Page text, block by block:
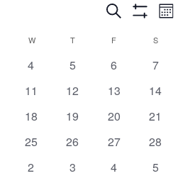
Events
Search
and
Views
Navigation
SEARCH
WWEDNESDAY
TTHURSDAY
F S
0
4
0
5
0
6
0
7
0
11
0
12
0
13
0
14
0
18
0
19
0
20
0
21
0
25
0
26
0
27
0
28
0
2
0
3
0
4
0
5